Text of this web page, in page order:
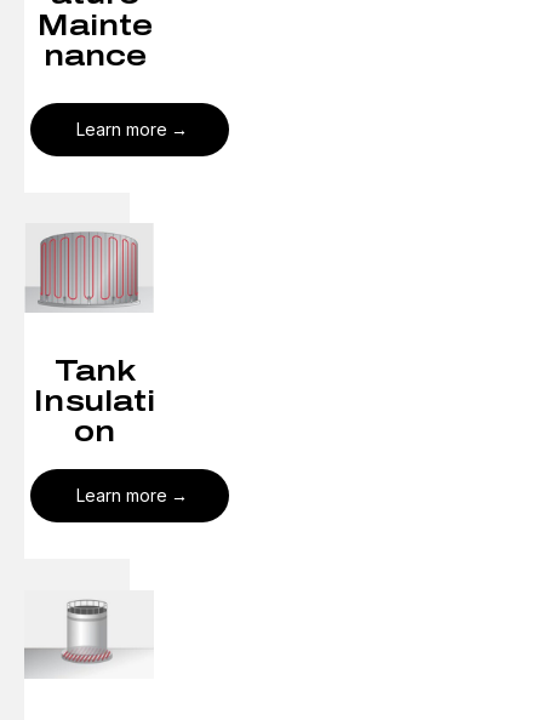
Mainte
nance
Learn more
Tank
Insulati
on
Learn more